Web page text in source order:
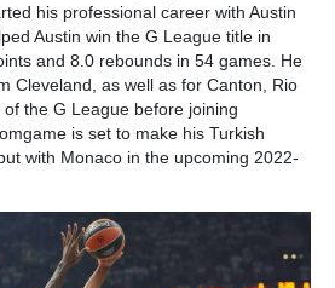
his professional career with Austin
Austin win the G League title in
and 8.0 rebounds in 54 games. He
Cleveland, as well as for Canton, Rio
the G League before joining
is set to make his Turkish
with Monaco in the upcoming 2022-